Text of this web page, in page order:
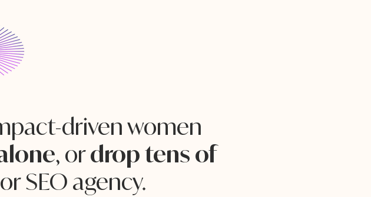
driven women
, ordrop tens of
SEO agency.